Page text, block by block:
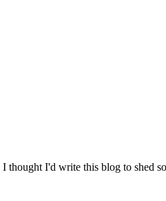
thought I'd write this blog to shed